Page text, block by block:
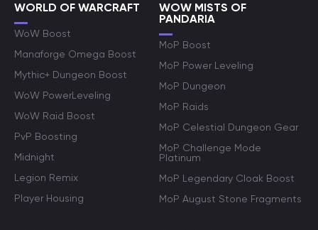
WORLD OF WARCRAFT
WoW Boost
Manaforge Omega Boost
Mythic+ Dungeon Boost
WoW PowerLeveling
WoW Raid Boost
PvP Boosting
Midnight
Legion Remix
Player Housing
WOW MISTS OF
PANDARIA
MoP Boost
MoP Power Leveling
MoP Dungeon
MoP Raids
MoP Celestial Dungeon Gear
MoP Challenge Mode
Platinum
MoP Legendary Cloak Boost
MoP August Stone Fragments